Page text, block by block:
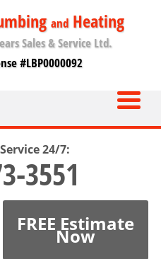
andHeating
Sales & Service Ltd.
#LBP0000092
24/7:
3551
FREE Estimate
Now